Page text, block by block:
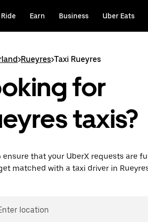
Ride Earn Business Uber Eats
>Rueyres>Taxi Rueyres
for
taxis?
ensure that your UberX requests are
matched with a taxi driver in
same 24/7 ability to request rides
location